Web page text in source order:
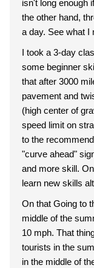
isn't long enough if
the other hand,
a day. See
I took a 3-day
some beginner skills
that after 3000
pavement and
(high center of gravity). By moderate
speed limit on
to the
"curve ahead" signs. To go faster, you need more
and more skill.
learn new skills
On that Going to
middle of the
10 mph. That thing is choked with RV's and foreign
tourists in the
in the middle of